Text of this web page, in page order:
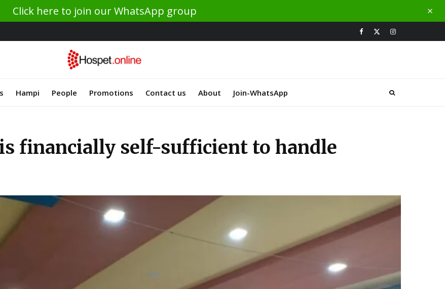
Click here to join our WhatsApp group
Hampi People Promotions Contact us About Join-WhatsApp
financially self-sufficient to handle